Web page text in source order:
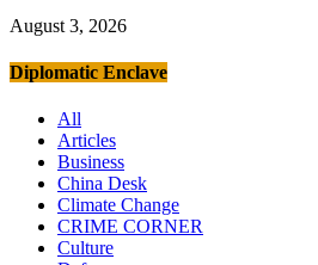
August 3, 2026
Diplomatic Enclave
All
Articles
Business
China Desk
Climate Change
CRIME CORNER
Culture